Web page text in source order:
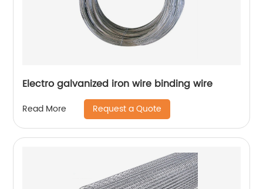
Electro galvanized iron wire binding wire
Read More Request a Quote